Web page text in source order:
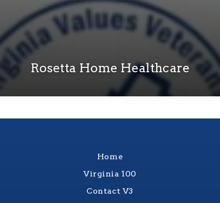
Rosetta Home Healthcare
Home
Virginia 100
Contact V3